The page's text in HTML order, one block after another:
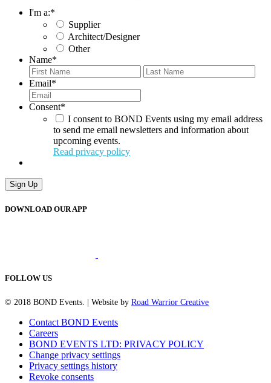
I'm a:*
Supplier
Architect/Designer
Other
Name*
First
Email*
Consent*
I consent to BOND Events using my email address
to send me email newsletters and information about
upcoming events.
Read privacy policy
Sign Up
DOWNLOAD OUR APP
FOLLOW US
© 2018 BOND Events. | Website by Road Warrior Creative
Contact BOND Events
Careers
BOND EVENTS LTD: PRIVACY POLICY
Change privacy settings
Privacy settings history
Revoke consents